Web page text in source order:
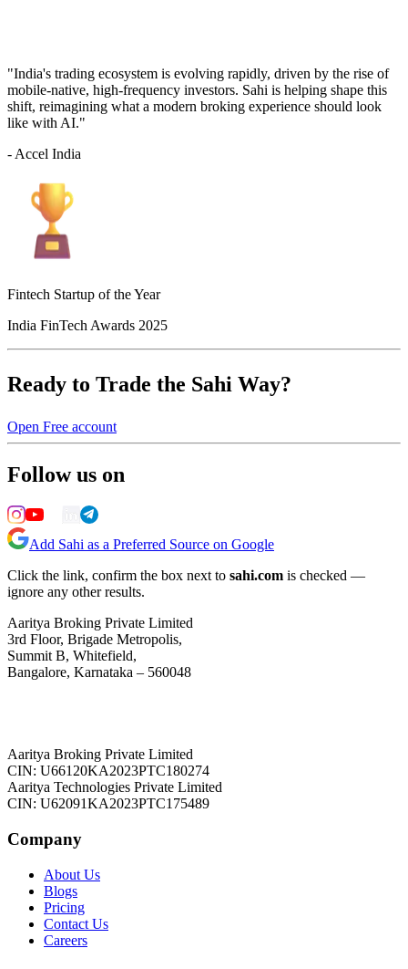
"India's trading ecosystem is evolving rapidly, driven by the rise of
mobile-native, high-frequency investors. Sahi is helping shape this
shift, reimagining what a modern broking experience should look
like with AI."
- Accel India
Fintech Startup of the Year
India FinTech Awards 2025
Ready to Trade the Sahi Way?
Open Free account
Follow us on
Add Sahi as a Preferred Source on Google
Click the link, confirm the box next to sahi.com is checked —
ignore any other results.
Aaritya Broking Private Limited
3rd Floor, Brigade Metropolis,
Summit B, Whitefield,
Bangalore, Karnataka – 560048
Aaritya Broking Private Limited
CIN: U66120KA2023PTC180274
Aaritya Technologies Private Limited
CIN: U62091KA2023PTC175489
Company
About Us
Blogs
Pricing
Contact Us
Careers